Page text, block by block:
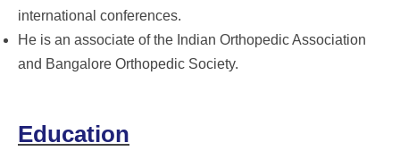
international conferences.
He is an associate of the Indian Orthopedic Association
and Bangalore Orthopedic Society.
Education